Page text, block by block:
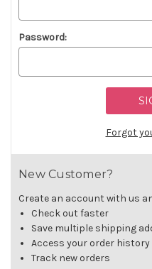
Password:
Forgot
New Customer?
Create an account with us
Check out faster
Save multiple shipping
Access your order history
Track new orders